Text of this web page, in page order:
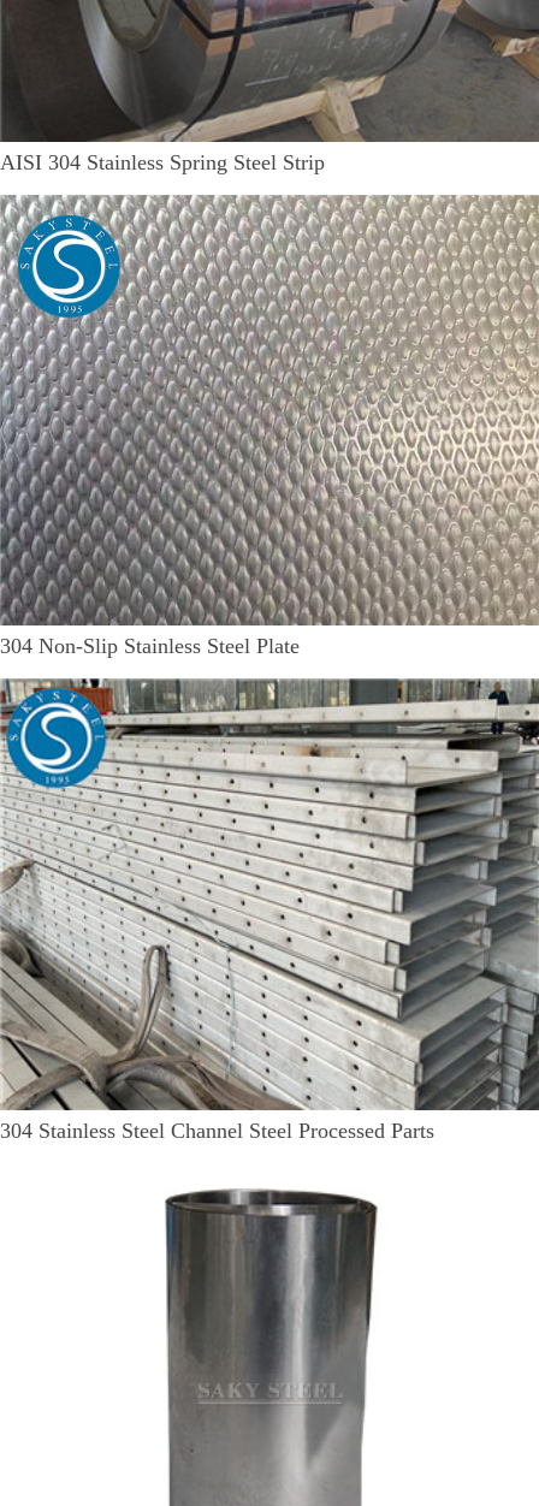
AISI 304 Stainless Spring Steel Strip
304 Non-Slip Stainless Steel Plate
304 Stainless Steel Channel Steel Processed Parts